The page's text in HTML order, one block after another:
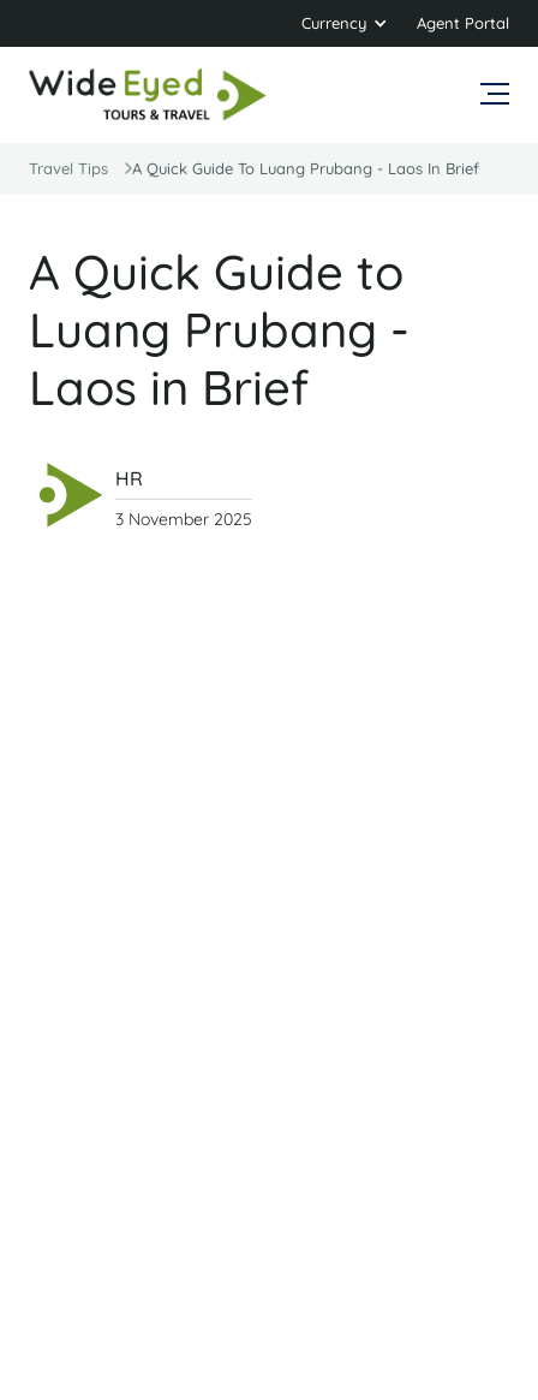
Currency Agent Portal
Travel Tips A Quick Guide To Luang Prubang - Laos In Brief
A Quick Guide to
Luang Prubang -
Laos in Brief
HR
3 November 2025